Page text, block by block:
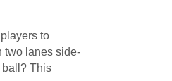
to
two lanes side-
ball? This